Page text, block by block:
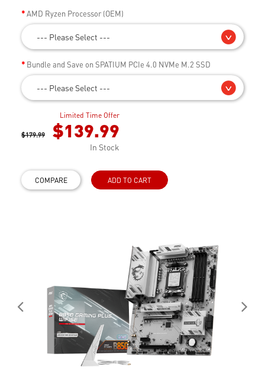
AMD Ryzen Processor (OEM)
--- Please Select ---
Bundle and Save on SPATIUM PCIe 4.0 NVMe M.2 SSD
--- Please Select ---
Limited Time Offer
$179.99 $139.99
In Stock
COMPARE ADD TO CART